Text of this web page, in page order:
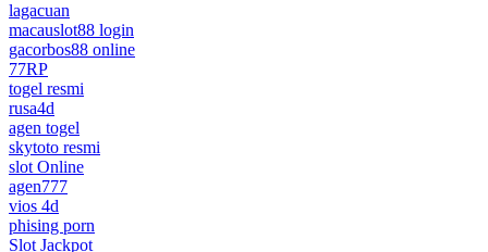
lagacuan
macauslot88 login
gacorbos88 online
77RP
togel resmi
rusa4d
agen togel
skytoto resmi
slot Online
agen777
vios 4d
phising porn
Slot Jackpot